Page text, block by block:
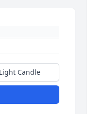
Light Candle